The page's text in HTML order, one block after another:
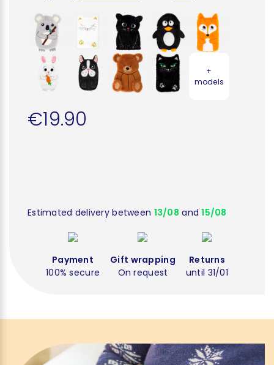
+
models
€19.90
Estimated delivery between 13/08 and15/08
Payment
100% secure
Gift wrapping
On request
Returns
until 31/01